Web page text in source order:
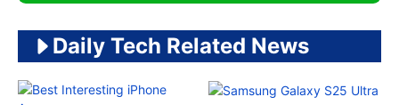
Daily Tech Related News